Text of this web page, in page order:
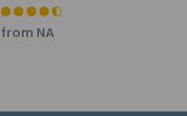
from NA